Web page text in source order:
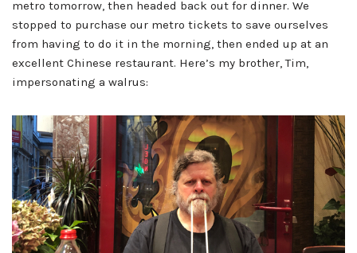
metro tomorrow, then headed back out for dinner. We
stopped to purchase our metro tickets to save ourselves
from having to do it in the morning, then ended up at an
excellent Chinese restaurant. Here’s my brother, Tim,
impersonating a walrus: